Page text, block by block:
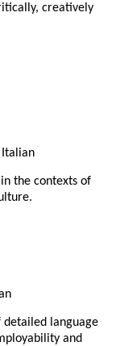
creatively
the contexts of
detailed language
and